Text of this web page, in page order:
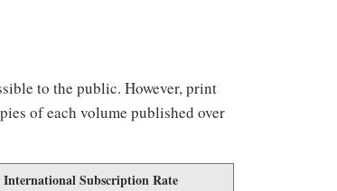
to the public. However, print
of each volume published over
International Subscription Rate